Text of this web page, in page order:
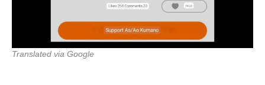
Translated via Google